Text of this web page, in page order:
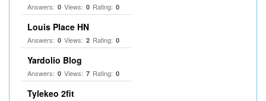
Answers: 0 Views: 0 Rating: 0
Louis Place HN
Answers: 0 Views: 2 Rating: 0
Yardolio Blog
Answers: 0 Views: 7 Rating: 0
Tylekeo 2fit